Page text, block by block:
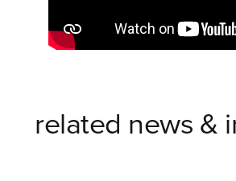
related news &